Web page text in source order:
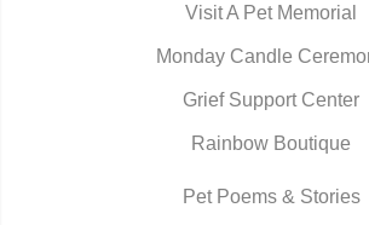
Visit A Pet Memorial
Monday Candle
Grief Support Center
Rainbow Boutique
Pet Poems & Stories